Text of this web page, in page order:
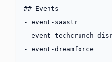
## Events
-
event-saastr
-
event-
-
event-dreamforce